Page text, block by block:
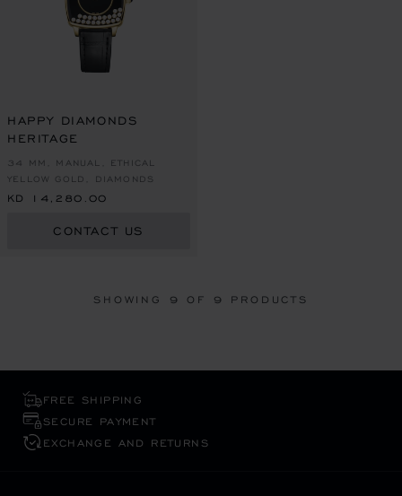
HAPPY DIAMONDS
HERITAGE
34 MM, MANUAL, ETHICAL
YELLOW GOLD, DIAMONDS
KD 14,280.00
CONTACT US
SHOWING 9 OF 9 PRODUCTS
FREE SHIPPING
SECURE PAYMENT
EXCHANGE AND RETURNS